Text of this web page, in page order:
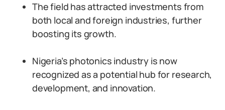
The field has attracted investments from
both local and foreign industries, further
boosting its growth.
Nigeria’s photonics industry is now
recognized as a potential hub for research,
development, and innovation.